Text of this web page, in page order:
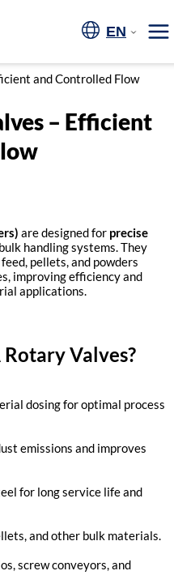
EN
and Controlled Flow
– Efficient
are designed for precise
handling systems. They
pellets, and powders
improving efficiency and
applications.
Valves?
dosing for optimal process
emissions and improves
for long service life and
and other bulk materials.
screw conveyors, and